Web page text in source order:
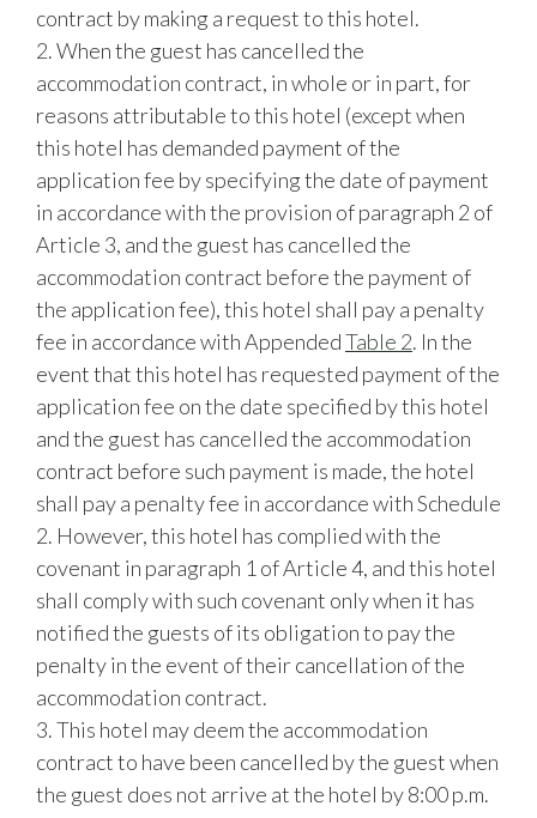
contract by making a request to this hotel.
2. When the guest has cancelled the
accommodation contract, in whole or in part, for
reasons attributable to this hotel (except when
this hotel has demanded payment of the
application fee by specifying the date of payment
in accordance with the provision of paragraph 2 of
Article 3, and the guest has cancelled the
accommodation contract before the payment of
the application fee), this hotel shall pay a penalty
fee in accordance with AppendedTable 2. In the
event that this hotel has requested payment of the
application fee on the date specified by this hotel
and the guest has cancelled the accommodation
contract before such payment is made, the hotel
shall pay a penalty fee in accordance with Schedule
2. However, this hotel has complied with the
covenant in paragraph 1 of Article 4, and this hotel
shall comply with such covenant only when it has
notified the guests of its obligation to pay the
penalty in the event of their cancellation of the
accommodation contract.
3. This hotel may deem the accommodation
contract to have been cancelled by the guest when
the guest does not arrive at the hotel by 8:00 p.m.